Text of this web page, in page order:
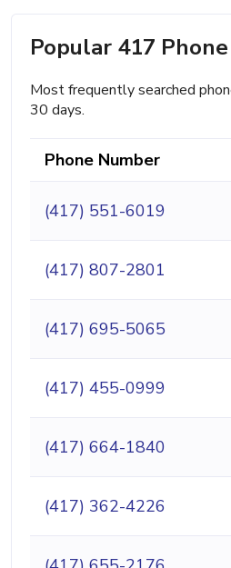
Popular 417
Most frequently searched
30 days.
Phone Number
(417) 551-6019
(417) 807-2801
(417) 695-5065
(417) 455-0999
(417) 664-1840
(417) 362-4226